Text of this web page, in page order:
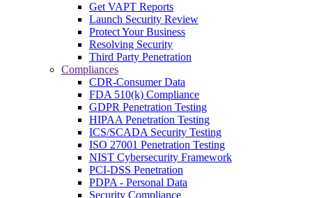
Get VAPT Reports
Launch Security Review
Protect Your Business
Resolving Security
Third Party Penetration
Compliances
CDR-Consumer Data
FDA 510(k) Compliance
GDPR Penetration Testing
HIPAA Penetration Testing
ICS/SCADA Security Testing
ISO 27001 Penetration Testing
NIST Cybersecurity Framework
PCI-DSS Penetration
PDPA - Personal Data
Security Compliance